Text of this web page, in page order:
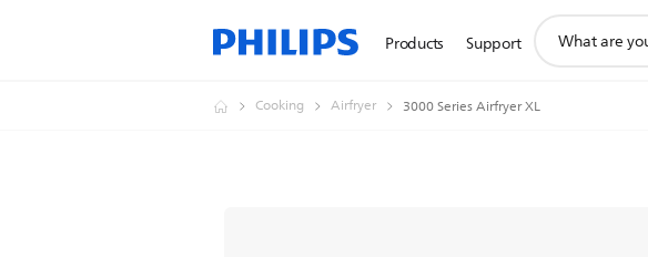
Products Support
search
Cooking Airfryer 3000 Series Airfryer XL